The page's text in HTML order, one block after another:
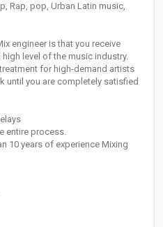
Rap, pop, Urban Latin music,
engineer is that you receive
level of the music industry.
for high-demand artists
until you are completely satisfied
entire process.
10 years of experience Mixing